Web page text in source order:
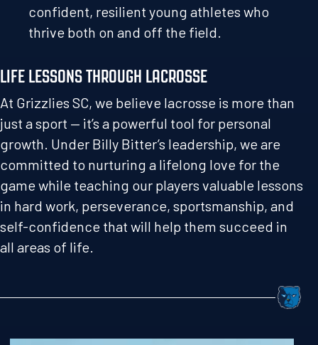
confident, resilient young athletes who
thrive both on and off the field.
LIFE LESSONS THROUGH LACROSSE
At Grizzlies SC, we believe lacrosse is more than
just a sport — it’s a powerful tool for personal
growth. Under Billy Bitter’s leadership, we are
committed to nurturing a lifelong love for the
game while teaching our players valuable lessons
in hard work, perseverance, sportsmanship, and
self-confidence that will help them succeed in
all areas of life.